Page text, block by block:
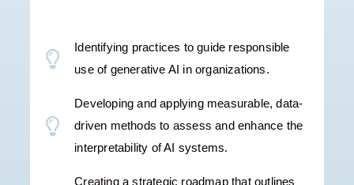
Identifying practices to guide responsible
use of generative AI in organizations.
Developing and applying measurable, data-
driven methods to assess and enhance the
interpretability of AI systems.
Creating a strategic roadmap that outlines